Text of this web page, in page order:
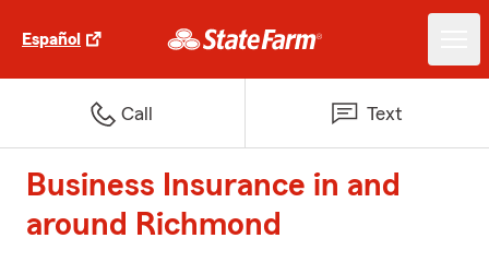
Español
Call Text
Business Insurance in and
around Richmond